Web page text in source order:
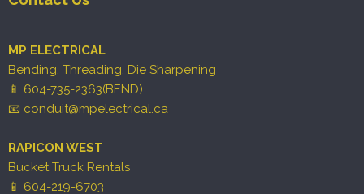
MP ELECTRICAL
Bending, Threading, Die Sharpening
📱 604-735-2363(BEND)
📧 conduit@mpelectrical.ca
RAPICON WEST
Bucket Truck Rentals
📱 604-219-6703